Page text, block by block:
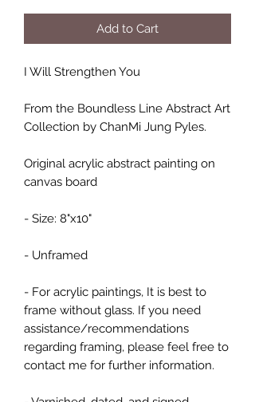
Add to Cart
I Will Strengthen You
From the Boundless Line Abstract Art
Collection by ChanMi Jung Pyles.
Original acrylic abstract painting on
canvas board
- Size: 8"x10"
- Unframed
- For acrylic paintings, It is best to
frame without glass. If you need
assistance/recommendations
regarding framing, please feel free to
contact me for further information.